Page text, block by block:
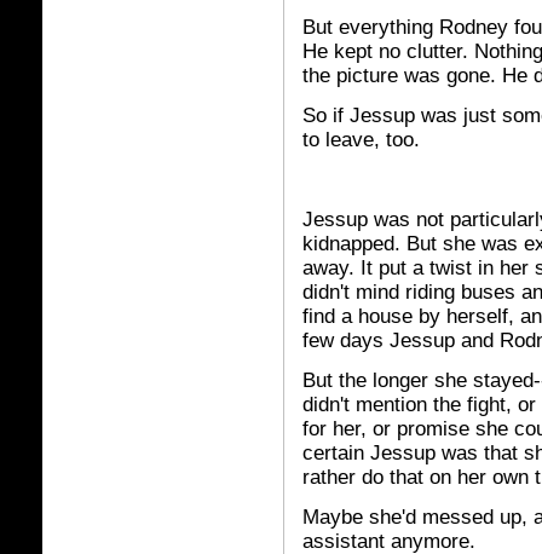
But everything Rodney
He kept no clutter.
the picture was gone. He
So if Jessup was just
to leave, too.
Jessup was not
kidnapped. But she was
away. It put a twist in her
didn't mind riding buses
find a house by herself,
few days Jessup and
But the longer she
didn't mention the fight,
for her, or promise she
certain Jessup was that
rather do that on her own
Maybe she'd messed up,
assistant anymore.